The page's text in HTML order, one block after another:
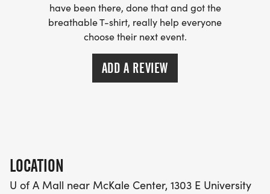
have been there, done that and got the
breathable T-shirt, really help everyone
choose their next event.
ADD A REVIEW
LOCATION
U of A Mall near McKale Center, 1303 E University